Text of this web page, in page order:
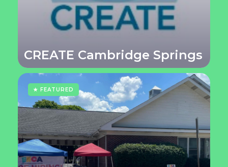
CREATE Cambridge Springs
★ FEATURED